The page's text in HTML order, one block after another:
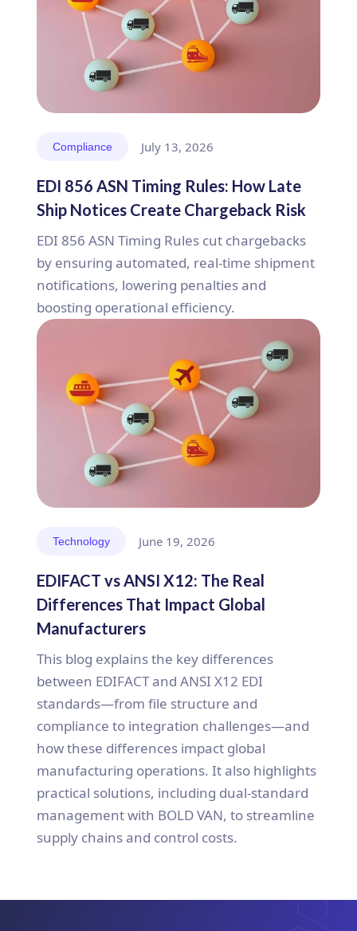
Compliance July 13, 2026
EDI 856 ASN Timing Rules: How Late
Ship Notices Create Chargeback Risk
EDI 856 ASN Timing Rules cut chargebacks
by ensuring automated, real-time shipment
notifications, lowering penalties and
boosting operational efficiency.
Technology June 19, 2026
EDIFACT vs ANSI X12: The Real
Differences That Impact Global
Manufacturers
This blog explains the key differences
between EDIFACT and ANSI X12 EDI
standards—from file structure and
compliance to integration challenges—and
how these differences impact global
manufacturing operations. It also highlights
practical solutions, including dual-standard
management with BOLD VAN, to streamline
supply chains and control costs.